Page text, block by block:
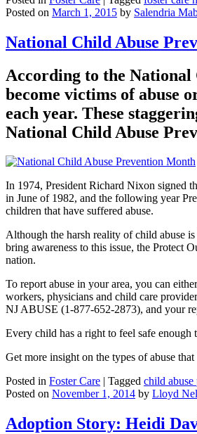
Posted on March 1, 2015 by Salendria
National Child Abuse
According to the National
become victims of abuse
each year. These
National Child Abuse
In 1974, President Richard Nixon signed
in June of 1982, and the following year
children that have suffered abuse.
Although the harsh reality of child abuse
bring awareness to this issue, the Protect
nation.
To report abuse in your area, you can
workers, physicians and child care
NJ ABUSE (1-877-652-2873), and your
Every child has a right to feel safe
Get more insight on the types of abuse
Posted in Foster Care | Tagged child abuse
Posted on November 1, 2014 by Lloyd
Adoption Story: Heidi